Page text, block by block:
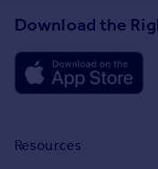
Download the
Resources